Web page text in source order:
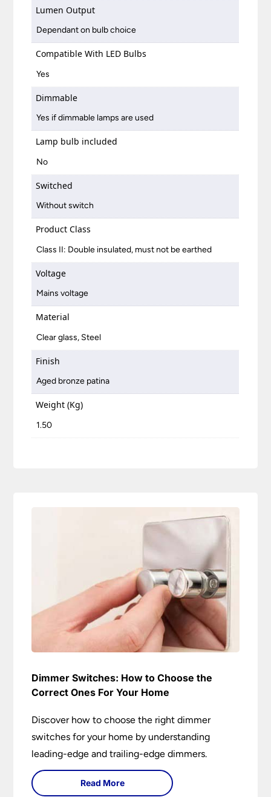
Lumen Output
Dependant on bulb choice
Compatible With LED Bulbs
Yes
Dimmable
Yes if dimmable lamps are used
Lamp bulb included
No
Switched
Without switch
Product Class
Class II: Double insulated, must not be earthed
Voltage
Mains voltage
Material
Clear glass, Steel
Finish
Aged bronze patina
Weight (Kg)
1.50
Dimmer Switches: How to Choose the
Correct Ones For Your Home
Discover how to choose the right dimmer
switches for your home by understanding
leading-edge and trailing-edge dimmers.
Read More